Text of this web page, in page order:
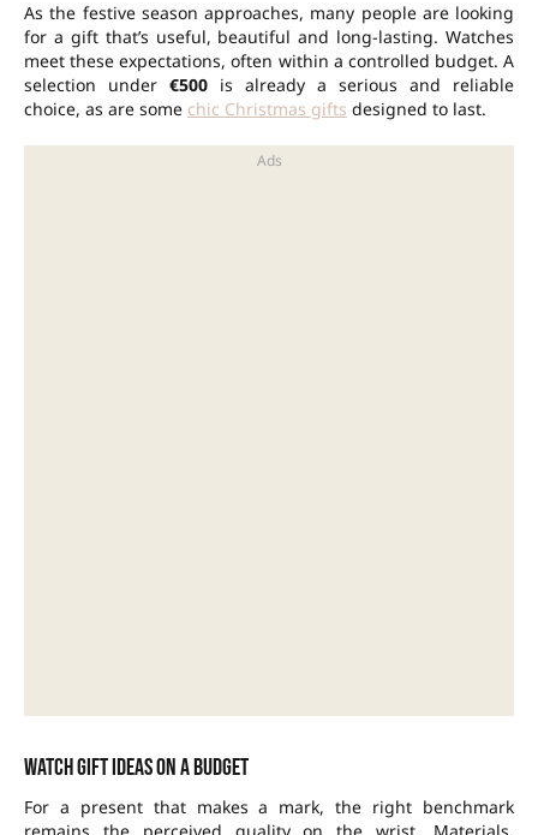
As the festive season approaches, many people are looking
for a gift that’s useful, beautiful and long-lasting. Watches
meet these expectations, often within a controlled budget. A
selection under €500 is already a serious and reliable
choice, as are some chic Christmas gifts designed to last.
Watch gift ideas on a budget
For a present that makes a mark, the right benchmark